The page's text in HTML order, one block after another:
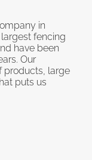
in
fencing
have been
Our
products, large
puts us